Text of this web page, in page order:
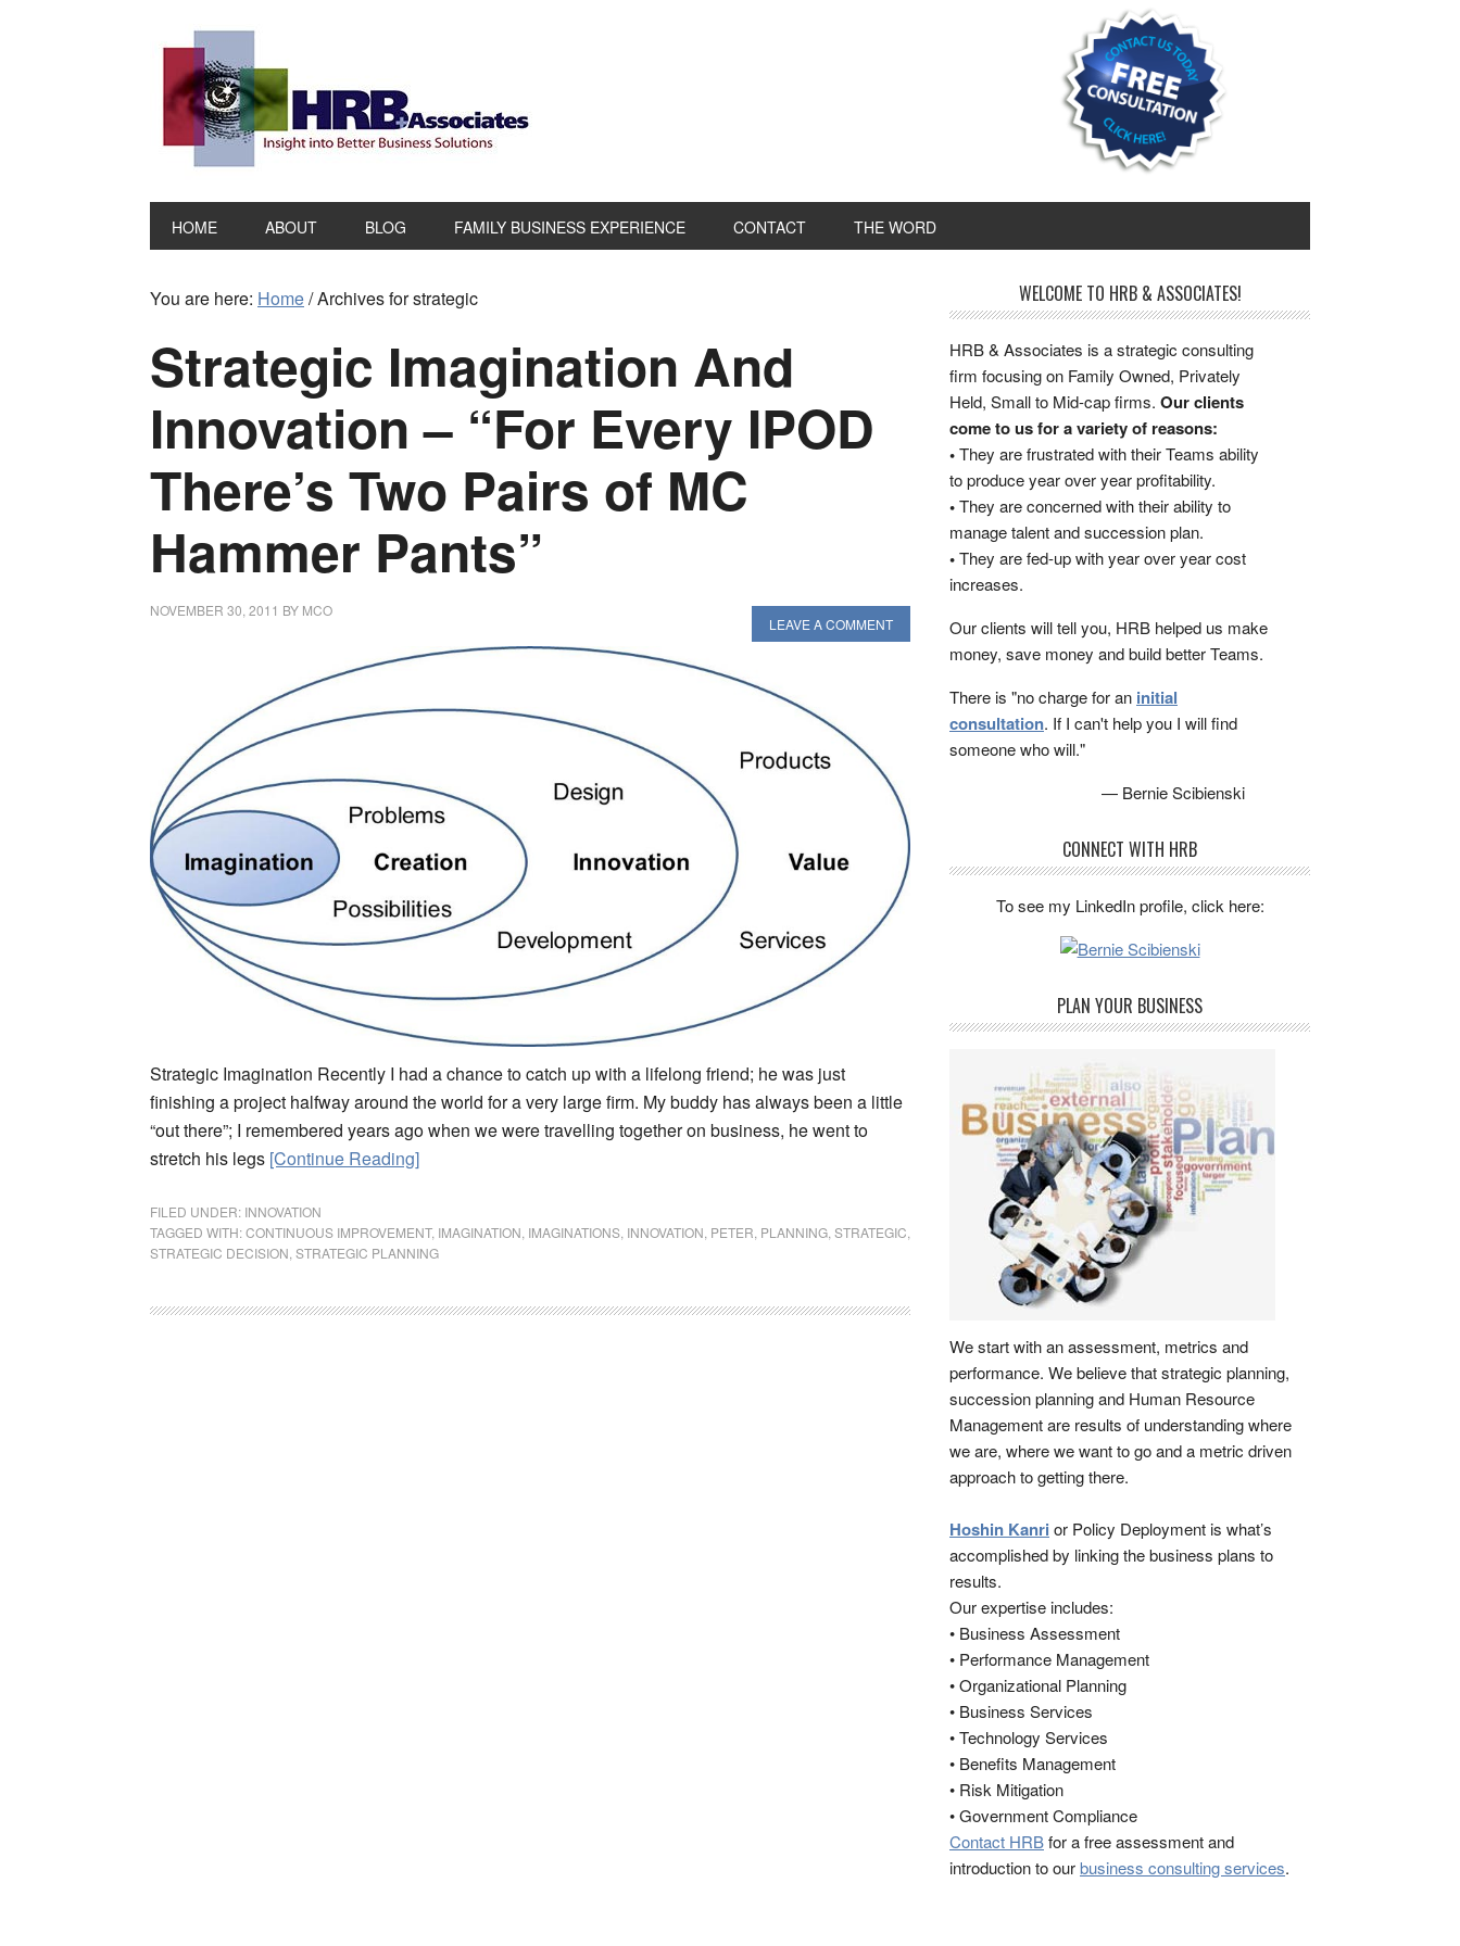
HOME ABOUT BLOG FAMILY BUSINESS EXPERIENCE CONTACT THE WORD
You are here: Home/Archives for strategic
Strategic Imagination And
Innovation – “For Every IPOD
There’s Two Pairs of MC
Hammer Pants”
NOVEMBER 30, 2011 BY MCO
LEAVE A COMMENT
Strategic Imagination Recently I had a chance to catch up with a lifelong friend; he was just
finishing a project halfway around the world for a very large firm. My buddy has always been a little
“out there”; I remembered years ago when we were travelling together on business, he went to
stretch his legs [Continue Reading]
FILED UNDER: INNOVATION
TAGGED WITH:CONTINUOUS IMPROVEMENT, IMAGINATION IMAGINATIONS INNOVATION PETER PLANNING STRATEGIC
STRATEGIC DECISION STRATEGIC PLANNING
WELCOME TO HRB & ASSOCIATES!
HRB & Associates is a strategic consulting
firm focusing on Family Owned, Privately
Held, Small to Mid-cap firms. Our clients
come to us for a variety of reasons:
•They are frustrated with their Teams ability
to produce year over year profitability.
•They are concerned with their ability to
manage talent and succession plan.
•They are fed-up with year over year cost
increases.
Our clients will tell you, HRB helped us make
money, save money and build better Teams.
There is "no charge for an initial
consultation. If I can't help you I will find
someone who will."
— Bernie Scibienski
CONNECT WITH HRB
To see my LinkedIn profile, click here:
PLAN YOUR BUSINESS
We start with an assessment, metrics and
performance. We believe that strategic planning,
succession planning and Human Resource
Management are results of understanding where
we are, where we want to go and a metric driven
approach to getting there.
Hoshin Kanri or Policy Deployment is what’s
accomplished by linking the business plans to
results.
Our expertise includes:
• Business Assessment
• Performance Management
• Organizational Planning
• Business Services
• Technology Services
• Benefits Management
• Risk Mitigation
• Government Compliance
Contact HRBfor a free assessment and
introduction to ourbusiness consulting services.